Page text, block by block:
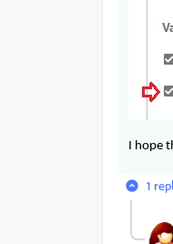
I hope
1